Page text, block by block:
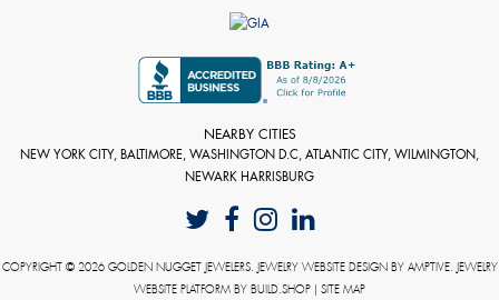
NEARBY CITIES
NEW YORK CITY, BALTIMORE, WASHINGTON D.C, ATLANTIC CITY, WILMINGTON,
NEWARK HARRISBURG
COPYRIGHT © 2026 GOLDEN NUGGET JEWELERS. JEWELRY WEBSITE DESIGN BY AMPTIVE. JEWELRY
WEBSITE PLATFORM BY BUILD.SHOP | SITE MAP